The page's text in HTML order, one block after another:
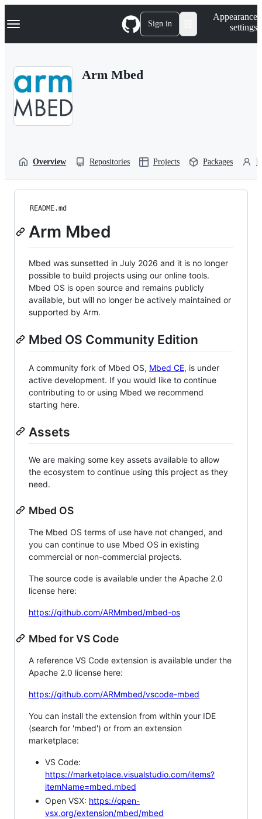
k
p
Navigation Menu Sign in
Appearance
settings
Arm Mbed
Overview Repositories Projects Packages
README.md
Arm Mbed
Mbed was sunsetted in July 2026 and it is no longer
possible to build projects using our online tools.
Mbed OS is open source and remains publicly
available, but will no longer be actively maintained or
supported by Arm.
Mbed OS Community Edition
A community fork of Mbed OS, Mbed CE, is under
active development. If you would like to continue
contributing to or using Mbed we recommend
starting here.
Assets
We are making some key assets available to allow
the ecosystem to continue using this project as they
need.
Mbed OS
The Mbed OS terms of use have not changed, and
you can continue to use Mbed OS in existing
commercial or non-commercial projects.
The source code is available under the Apache 2.0
license here:
https://github.com/ARMmbed/mbed-os
Mbed for VS Code
A reference VS Code extension is available under the
Apache 2.0 license here:
https://github.com/ARMmbed/vscode-mbed
You can install the extension from within your IDE
(search for 'mbed') or from an extension
marketplace:
VS Code:
https://marketplace.visualstudio.com/items?
itemName=mbed.mbed
Open VSX: https://open-
vsx.org/extension/mbed/mbed